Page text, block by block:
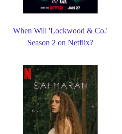
When Will 'Lockwood & Co.'
Season 2 on Netflix?